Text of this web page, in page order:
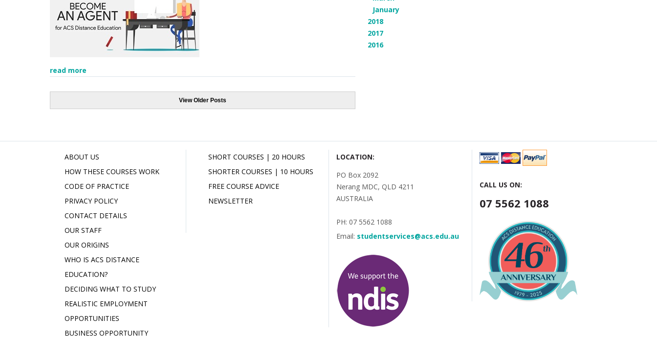
read more
View Older Posts
January
2018
2017
2016
ABOUT US
HOW THESE COURSES WORK
CODE OF PRACTICE
PRIVACY POLICY
CONTACT DETAILS
OUR STAFF
OUR ORIGINS
WHO IS ACS DISTANCE
EDUCATION?
DECIDING WHAT TO STUDY
REALISTIC EMPLOYMENT
OPPORTUNITIES
BUSINESS OPPORTUNITY
SHORT COURSES | 20 HOURS
SHORTER COURSES | 10 HOURS
FREE COURSE ADVICE
NEWSLETTER
LOCATION:
PO Box 2092
Nerang MDC, QLD 4211
AUSTRALIA
PH: 07 5562 1088
Email: studentservices@acs.edu.au
CALL US ON:
07 5562 1088